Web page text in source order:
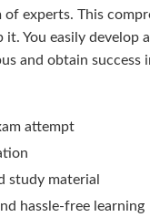
of experts. This
You easily develop
and obtain success
attempt
study material
hassle-free learning